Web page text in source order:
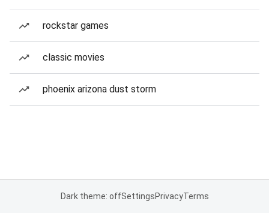
rockstar games
classic movies
phoenix arizona dust storm
Dark theme: offSettingsPrivacyTerms